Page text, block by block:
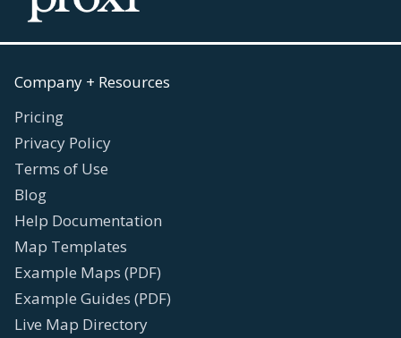
Company + Resources
Pricing
Privacy Policy
Terms of Use
Blog
Help Documentation
Map Templates
Example Maps (PDF)
Example Guides (PDF)
Live Map Directory